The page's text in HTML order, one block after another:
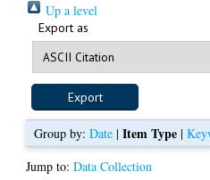
Up a level
Export as
Group by:Date |Item Type |
Jump to:Data Collection